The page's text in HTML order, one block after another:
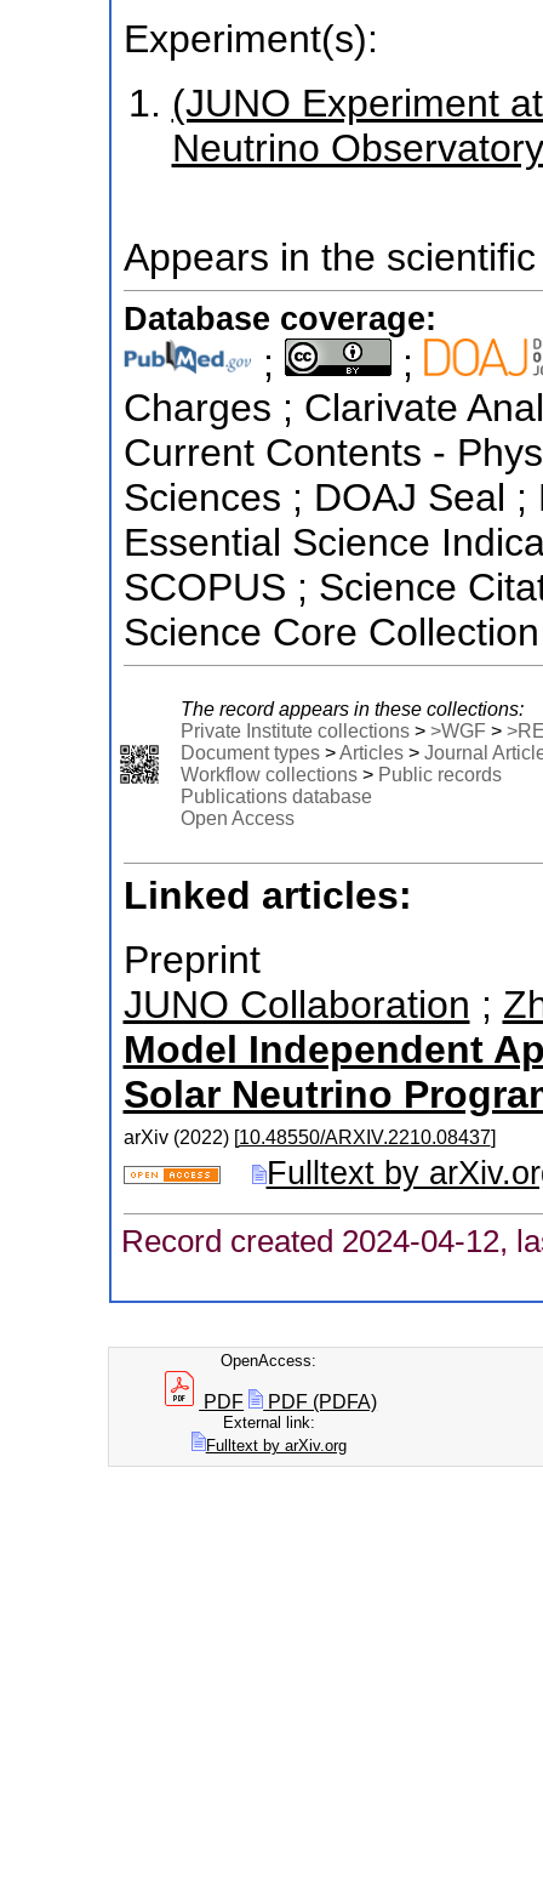
Experiment(s):
(JUNO Experiment
Neutrino
Appears in the
Database coverage:
;
;
Charges ; Clarivate
Current Contents -
Sciences ; DOAJ Seal
Essential Science
SCOPUS ; Science
Science Core Collection
The record appears in these collections:
Private Institute collections> >WGF >
Document types>Articles> Journal
Workflow collections> Public records
Publications database
Open Access
Linked articles:
Preprint
JUNO Collaboration ;
Model Independent
Solar Neutrino
arXiv (2022) [10.48550/ARXIV.2210.08437]
Fulltext by
Record created 2024-04-12,
OpenAccess:
PDF PDF (PDFA)
External link:
Fulltext by arXiv.org